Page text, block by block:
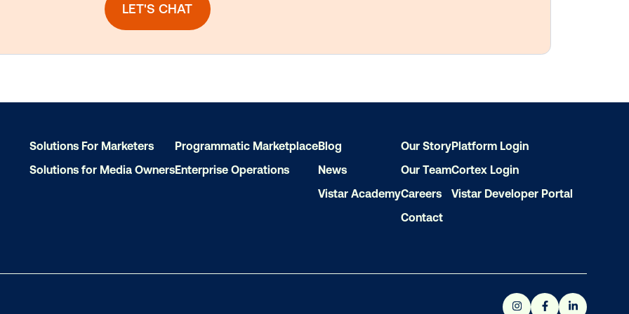
to make an impact with out-of-home?
Solutions For Marketers
Solutions for Media Owners
Programmatic Marketplace
Enterprise Operations
Blog
News
Vistar Academy
Our Story
Our Team
Careers
Contact
Platform Login
Cortex Login
Vistar Developer Portal